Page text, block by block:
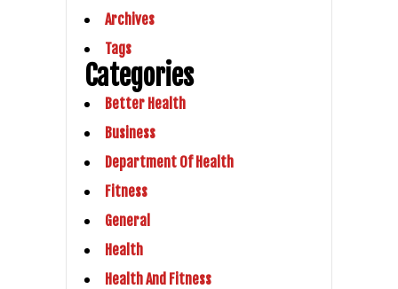
Archives
Tags
Categories
Better Health
Business
Department Of Health
Fitness
General
Health
Health And Fitness